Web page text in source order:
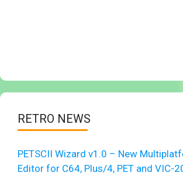
RETRO NEWS
PETSCII Wizard v1.0 – New
Editor for C64, Plus/4, PET and VIC-